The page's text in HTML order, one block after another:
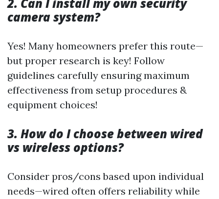
camera system?
Yes! Many homeowners prefer this route—
but proper research is key! Follow
guidelines carefully ensuring maximum
effectiveness from setup procedures &
equipment choices!
3. How do I choose between wired
vs wireless options?
Consider pros/cons based upon individual
needs—wired often offers reliability while